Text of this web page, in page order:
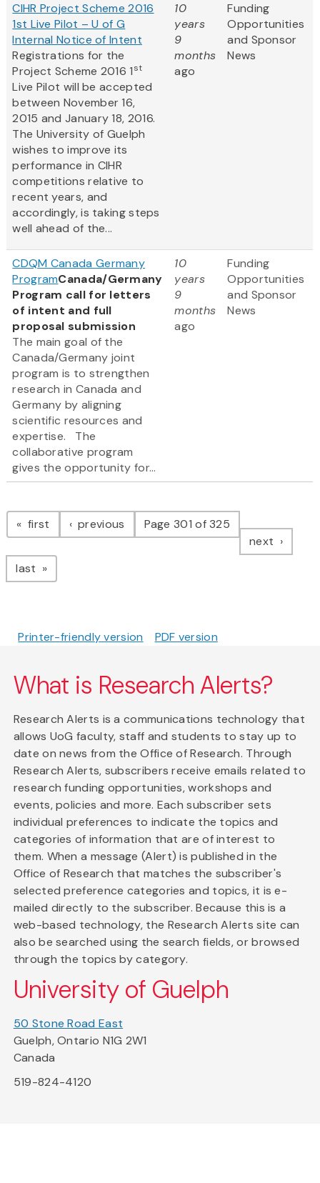
CIHR Project Scheme 2016
1st Live Pilot – U of G
Internal Notice of Intent
Registrations for the
Project Scheme 2016 1st
Live Pilot will be accepted
between November 16,
2015 and January 18, 2016.
The University of Guelph
wishes to improve its
performance in CIHR
competitions relative to
recent years, and
accordingly, is taking steps
well ahead of the...
10
years
9
months
ago
Funding
Opportunities
and Sponsor
News
CDQM Canada Germany
ProgramCanada/Germany
Program call for letters
of intent and full
proposal submission
The main goal of the
Canada/Germany joint
program is to strengthen
research in Canada and
Germany by aligning
scientific resources and
expertise. The
collaborative program
gives the opportunity for...
10
years
9
months
ago
Funding
Opportunities
and Sponsor
News
Pagination
first page previous pagePage 301 of 325
next page
last page
Printer-friendly version PDF version
What is Research Alerts?
Research Alerts is a communications technology that
allows UoG faculty, staff and students to stay up to
date on news from the Office of Research. Through
Research Alerts, subscribers receive emails related to
research funding opportunities, workshops and
events, policies and more. Each subscriber sets
individual preferences to indicate the topics and
categories of information that are of interest to
them. When a message (Alert) is published in the
Office of Research that matches the subscriber's
selected preference categories and topics, it is e-
mailed directly to the subscriber. Because this is a
web-based technology, the Research Alerts site can
also be searched using the search fields, or browsed
through the topics by category.
University of Guelph
50 Stone Road East
Guelph, Ontario N1G 2W1
Canada
519-824-4120